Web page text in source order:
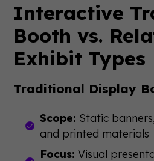
Interactive
Booth vs.
Exhibit Types
Traditional Display
Scope: Static
and printed materials
Focus: Visual